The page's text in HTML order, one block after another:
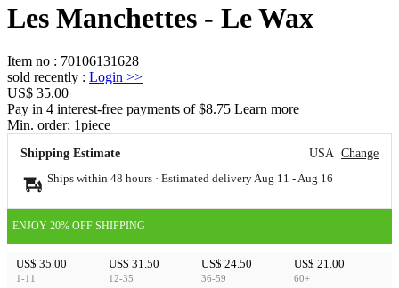
Les Manchettes - Le Wax
Item no : 70106131628
sold recently : Login >>
US$ 35.00
Pay in 4 interest-free payments of $8.75 Learn more
Min. order: 1piece
Shipping Estimate USA Change
Ships within 48 hours · Estimated delivery Aug 11 - Aug 16
ENJOY 20% OFF SHIPPING
US$ 35.00
1-11
US$ 31.50
12-35
US$ 24.50
36-59
US$ 21.00
60+